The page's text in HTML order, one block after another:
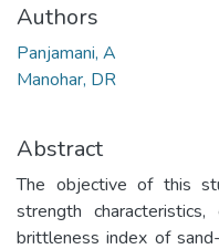
Authors
Panjamani, A
Manohar, DR
Abstract
The objective of this
strength
brittleness index of